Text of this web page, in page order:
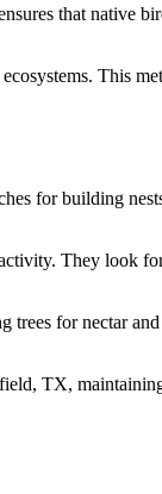
that native
This
for building
They look
trees for nectar
TX,